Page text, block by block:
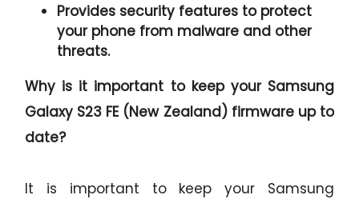
Provides security features to protect
your phone from malware and other
threats.
Why is it important to keep your Samsung
Galaxy S23 FE (New Zealand) firmware up to
date?
It is important to keep your Samsung